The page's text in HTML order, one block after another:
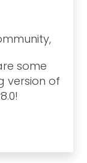
some
version of